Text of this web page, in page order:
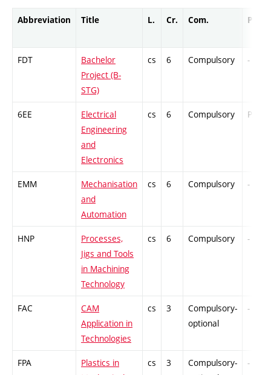
Abbreviation Title L. Cr. Com. Prof.
FDT
Bachelor
Project (B-
STG)
cs 6 Compulsory -
6EE
Electrical
Engineering
and
Electronics
cs 6 Compulsory PZ
EMM
Mechanisation
and
Automation
cs 6 Compulsory -
HNP
Processes,
Jigs and Tools
in Machining
Technology
cs 6 Compulsory -
FAC
CAM
Application in
Technologies
cs 3
Compulsory-
optional
-
FPA
Plastics in
cs 3
Compulsory-
-